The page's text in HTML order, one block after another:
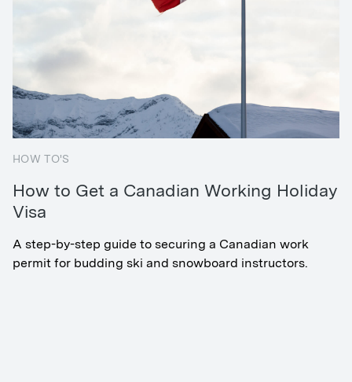
HOW TO'S
How to Get a Canadian Working Holiday
Visa
A step-by-step guide to securing a Canadian work
permit for budding ski and snowboard instructors.